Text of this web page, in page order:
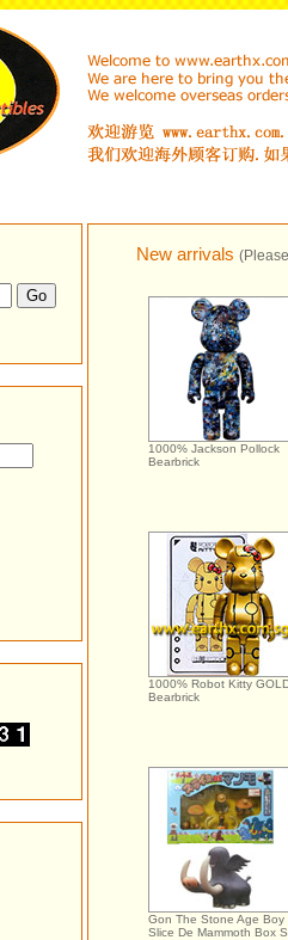
New arrivals
1000% Jackson Pollock
Bearbrick
1000% Robot Kitty
Bearbrick
Gon The Stone Age Boy
Slice De Mammoth Box